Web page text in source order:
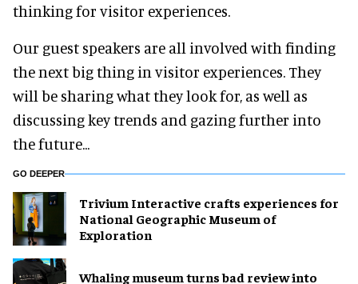
thinking for visitor experiences.
Our guest speakers are all involved with finding
the next big thing in visitor experiences. They
will be sharing what they look for, as well as
discussing key trends and gazing further into
the future...
GO DEEPER
Trivium Interactive crafts experiences for
National Geographic Museum of
Exploration
Whaling museum turns bad review into